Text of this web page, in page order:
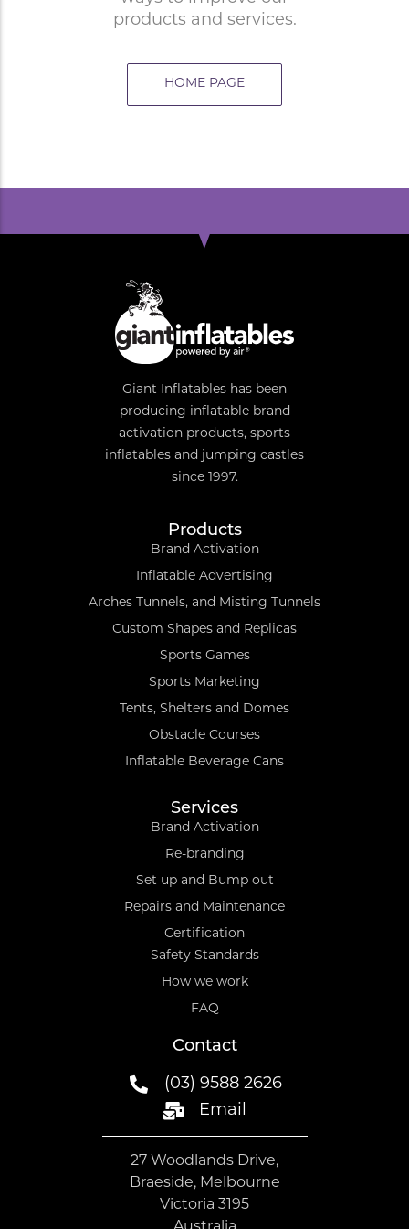
products and services.
HOME PAGE
Giant Inflatables has been
producing inflatable brand
activation products, sports
inflatables and jumping castles
since 1997.
Products
Brand Activation
Inflatable Advertising
Arches Tunnels, and Misting Tunnels
Custom Shapes and Replicas
Sports Games
Sports Marketing
Tents, Shelters and Domes
Obstacle Courses
Inflatable Beverage Cans
Services
Brand Activation
Re-branding
Set up and Bump out
Repairs and Maintenance
Certification
Safety Standards
How we work
FAQ
Contact
(03) 9588 2626
Email
27 Woodlands Drive,
Braeside, Melbourne
Victoria 3195